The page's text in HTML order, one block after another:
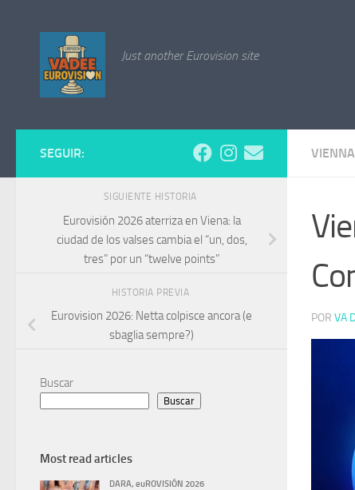
Just another Eurovision site
VIENNA
POR VA
SEGUIR:
SIGUIENTE HISTORIA
Eurovisión 2026 aterriza en Viena: la
ciudad de los valses cambia el “un, dos,
tres” por un “twelve points”
HISTORIA PREVIA
Eurovision 2026: Netta colpisce ancora (e
sbaglia sempre?)
Buscar
Buscar
Most read articles